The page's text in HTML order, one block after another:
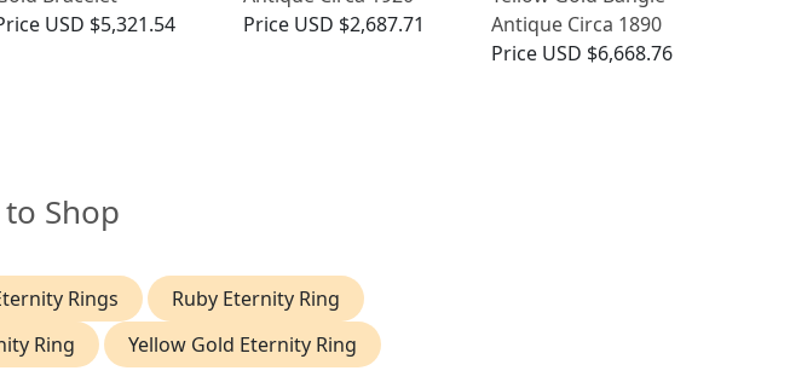
USD $5,321.54
Price USD $2,687.71
Antique Circa 1890
Price USD $6,668.76
Shop
Rings
Ruby Eternity Ring
Ring Yellow Gold Eternity Ring